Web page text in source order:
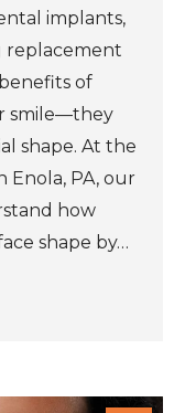
implants,
replacement
of
smile—they
shape. At the
Enola, PA, our
how
shape by…